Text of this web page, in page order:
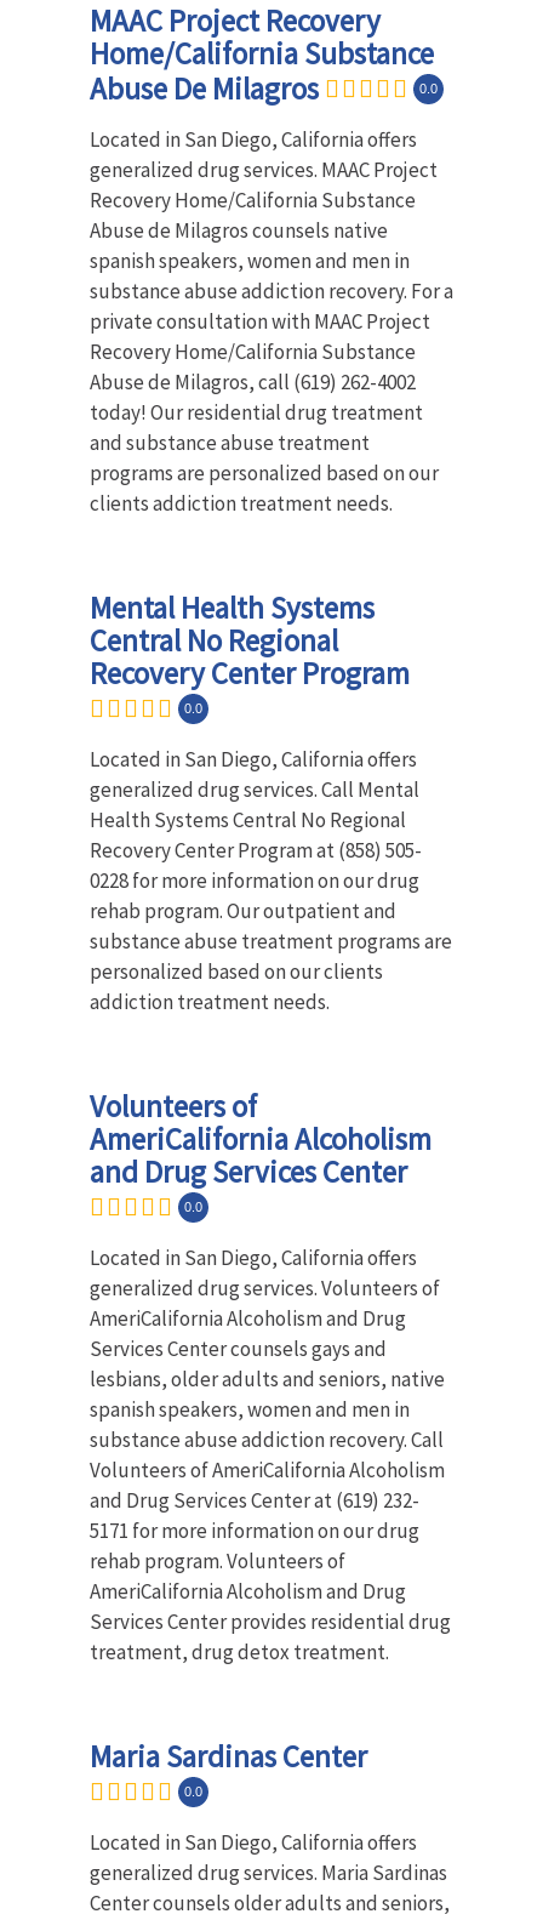
MAAC Project Recovery
Home/California Substance
Abuse De Milagros
0.0
Located in San Diego, California offers
generalized drug services. MAAC Project
Recovery Home/California Substance
Abuse de Milagros counsels native
spanish speakers, women and men in
substance abuse addiction recovery. For a
private consultation with MAAC Project
Recovery Home/California Substance
Abuse de Milagros, call (619) 262-4002
today! Our residential drug treatment
and substance abuse treatment
programs are personalized based on our
clients addiction treatment needs.
Mental Health Systems
Central No Regional
Recovery Center Program
0.0
Located in San Diego, California offers
generalized drug services. Call Mental
Health Systems Central No Regional
Recovery Center Program at (858) 505-
0228 for more information on our drug
rehab program. Our outpatient and
substance abuse treatment programs are
personalized based on our clients
addiction treatment needs.
Volunteers of
AmeriCalifornia Alcoholism
and Drug Services Center
0.0
Located in San Diego, California offers
generalized drug services. Volunteers of
AmeriCalifornia Alcoholism and Drug
Services Center counsels gays and
lesbians, older adults and seniors, native
spanish speakers, women and men in
substance abuse addiction recovery. Call
Volunteers of AmeriCalifornia Alcoholism
and Drug Services Center at (619) 232-
5171 for more information on our drug
rehab program. Volunteers of
AmeriCalifornia Alcoholism and Drug
Services Center provides residential drug
treatment, drug detox treatment.
Maria Sardinas Center
0.0
Located in San Diego, California offers
generalized drug services. Maria Sardinas
Center counsels older adults and seniors,